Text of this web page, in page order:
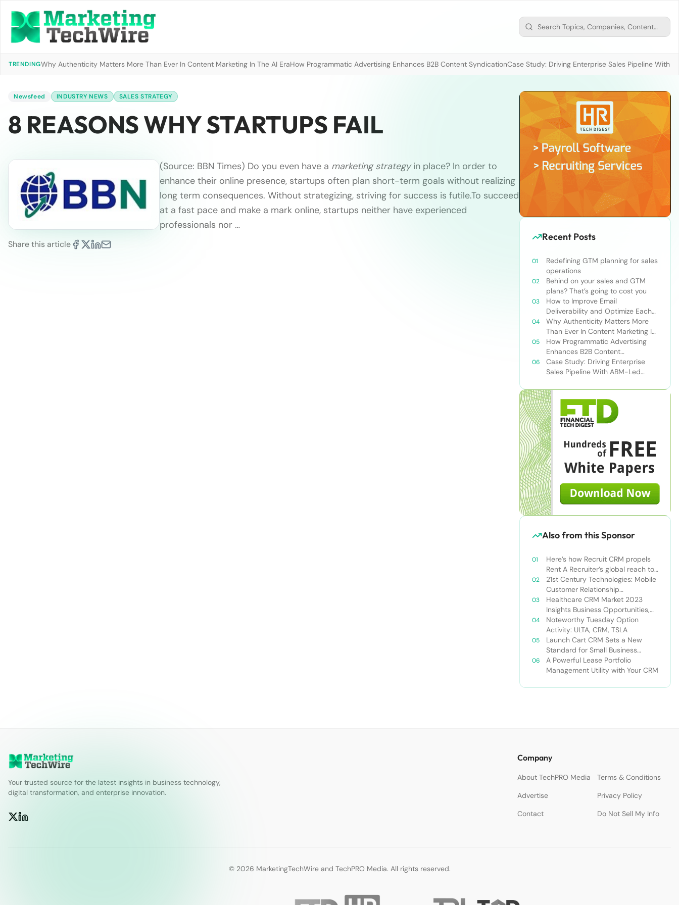
TRENDINGWhy Authenticity Matters More Than Ever In Content Marketing In The AI EraHow Programmatic Advertising Enhances B2B Content SyndicationCase Study: Driving Enterprise Sales Pipeline With
Newsfeed INDUSTRY NEWS SALES STRATEGY
8 REASONS WHY STARTUPS FAIL
Share this article
(Source: BBN Times) Do you even have a marketing strategyin place? In order to
enhance their online presence, startups often plan short-term goals without realizing
long term consequences. Without strategizing, striving for success is futile.To succeed
at a fast pace and make a mark online, startups neither have experienced
professionals nor …
Recent Posts
Redefining GTM planning for sales
operations
Behind on your sales and GTM
plans? That’s going to cost you
How to Improve Email
Deliverability and Optimize Each
Send
Why Authenticity Matters More
Than Ever In Content Marketing In
The AI Era
How Programmatic Advertising
Enhances B2B Content
Syndication
Case Study: Driving Enterprise
Sales Pipeline With ABM-Led
Also from this Sponsor
Here’s how Recruit CRM propels
Rent A Recruiter’s global reach to
new heights
21st Century Technologies: Mobile
Customer Relationship
Management
Healthcare CRM Market 2023
Insights Business Opportunities,
Current Trends and Restraints
Forecast 2030￼
Noteworthy Tuesday Option
Activity: ULTA, CRM, TSLA
Launch Cart CRM Sets a New
Standard for Small Business
Success
A Powerful Lease Portfolio
Management Utility with Your CRM
Your trusted source for the latest insights in business technology,
digital transformation, and enterprise innovation.
Company
About TechPRO Media
Terms & Conditions
Advertise
Privacy Policy
Contact
Do Not Sell My Info
© 2026 MarketingTechWire and TechPRO Media. All rights reserved.